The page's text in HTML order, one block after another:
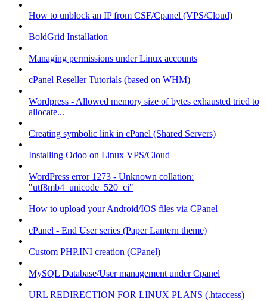
How to unblock an IP from CSF/Cpanel (VPS/Cloud)
BoldGrid Installation
Managing permissions under Linux accounts
cPanel Reseller Tutorials (based on WHM)
Wordpress - Allowed memory size of bytes exhausted tried to
allocate...
Creating symbolic link in cPanel (Shared Servers)
Installing Odoo on Linux VPS/Cloud
WordPress error 1273 - Unknown collation:
"utf8mb4_unicode_520_ci"
How to upload your Android/IOS files via CPanel
cPanel - End User series (Paper Lantern theme)
Custom PHP.INI creation (CPanel)
MySQL Database/User management under Cpanel
URL REDIRECTION FOR LINUX PLANS (.htaccess)